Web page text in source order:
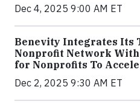
Dec 4, 2025 9:00 AM ET
Benevity Integrates Its
Nonprofit Network With
for Nonprofits To
Dec 2, 2025 9:30 AM ET